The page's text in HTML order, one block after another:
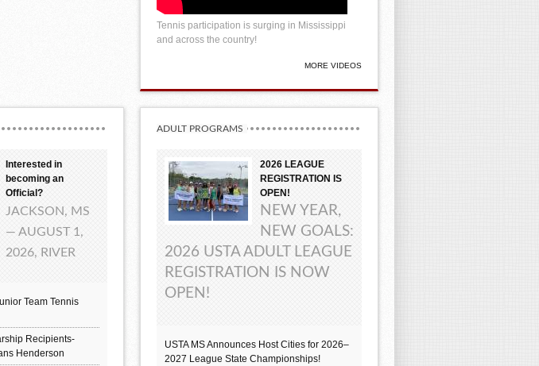
Tennis participation is surging in Mississippi
and across the country!
MORE VIDEOS
Interested in
becoming an
Official?
JACKSON, MS
— AUGUST 1,
2026, RIVER
Team Tennis
Recipients-
Henderson
ADULT PROGRAMS
2026 LEAGUE
REGISTRATION IS
OPEN!
NEW YEAR,
NEW GOALS:
2026 USTA ADULT LEAGUE
REGISTRATION IS NOW
OPEN!
USTA MS Announces Host Cities for 2026–
2027 League State Championships!